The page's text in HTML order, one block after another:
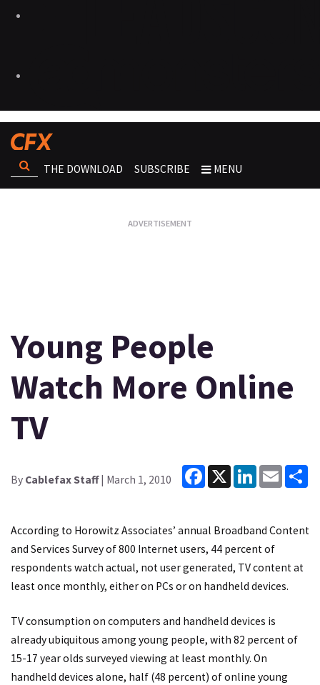
THE DOWNLOAD SUBSCRIBE MENU
Young People
Watch More Online
TV
By Cablefax Staff| March 1, 2010
Facebook
X LinkedInEmail
According to Horowitz Associates’ annual Broadband Content
and Services Survey of 800 Internet users, 44 percent of
respondents watch actual, not user generated, TV content at
least once monthly, either on PCs or on handheld devices.
TV consumption on computers and handheld devices is
already ubiquitous among young people, with 82 percent of
15-17 year olds surveyed viewing at least monthly. On
handheld devices alone, half (48 percent) of online young